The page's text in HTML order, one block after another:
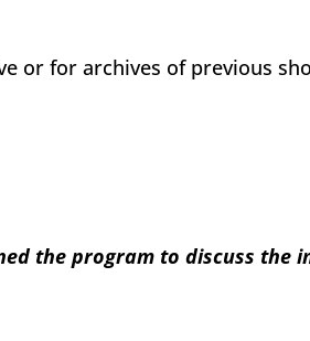
or for archives of previous
the program to discuss the